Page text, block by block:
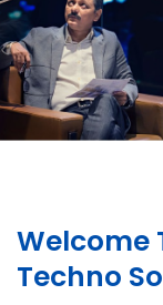
mobile apps. From
Welcome
Techno